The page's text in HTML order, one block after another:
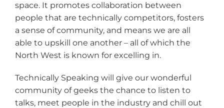
space. It promotes collaboration between
people that are technically competitors, fosters
a sense of community, and means we are all
able to upskill one another – all of which the
North West is known for excelling in.
Technically Speaking will give our wonderful
community of geeks the chance to listen to
talks, meet people in the industry and chill out